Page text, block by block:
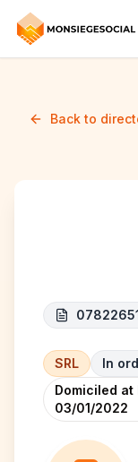
Back to
SRL
In
Domiciled
03/01/2022